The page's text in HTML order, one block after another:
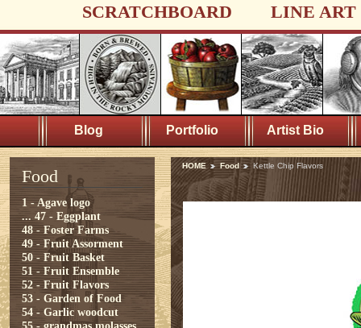
SCRATCHBOARD LINE ART
Blog Portfolio Artist Bio
Food
1 - Agave logo
... 47 - Eggplant
48 - Foster Farms
49 - Fruit Assorment
50 - Fruit Basket
51 - Fruit Ensemble
52 - Fruit Flavors
53 - Garden of Food
54 - Garlic woodcut
HOME Food Kettle Chip Flavors